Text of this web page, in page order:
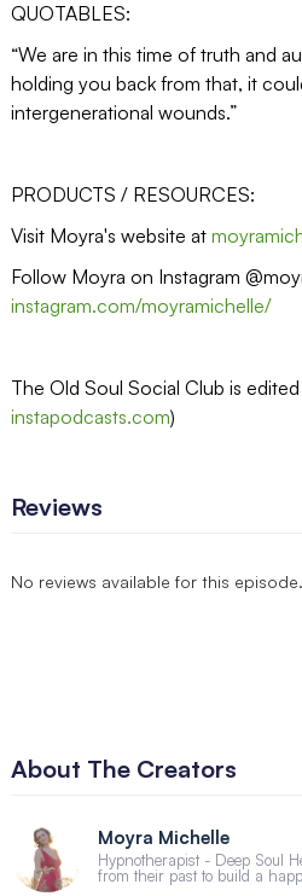
QUOTABLES:
“We are in this time of truth and
holding you back from that, it
intergenerational wounds.”
PRODUCTS / RESOURCES:
Visit Moyra's website at
Follow Moyra on Instagram
instagram.com/moyramichelle/
The Old Soul Social Club is
instapodcasts.com)
Reviews
No reviews available for this episode.
About The Creators
Moyra Michelle
Hypnotherapist - Deep Soul
from their past to build a